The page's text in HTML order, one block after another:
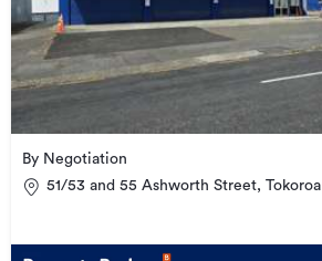
By Negotiation
51/53 and 55 Ashworth Street, Tokoroa